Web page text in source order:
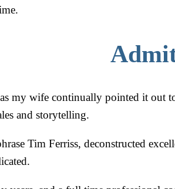
my wife continually pointed it out
and storytelling.
Tim Ferriss, deconstructed